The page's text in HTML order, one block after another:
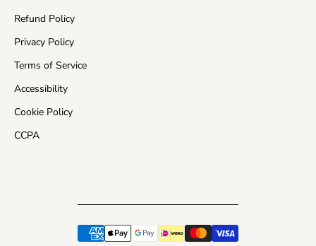
Refund Policy
Privacy Policy
Terms of Service
Accessibility
Cookie Policy
CCPA